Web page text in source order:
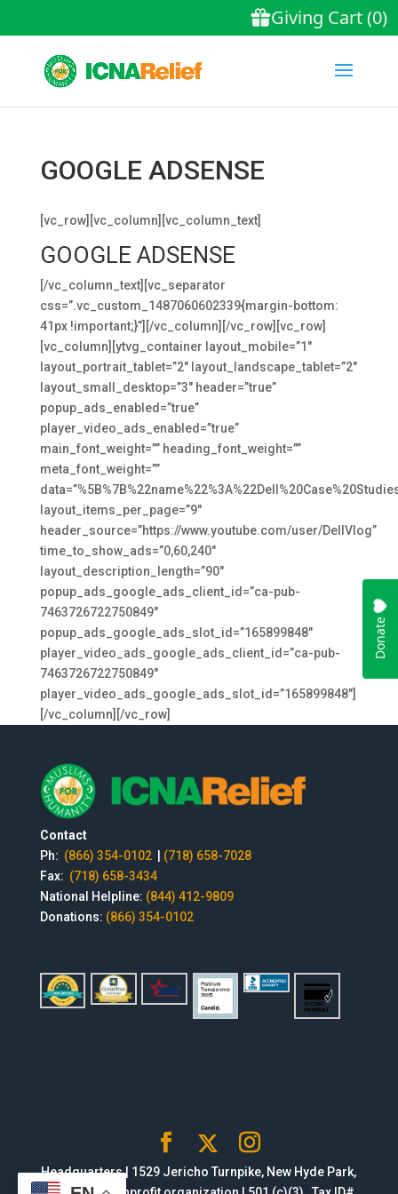
GOOGLE ADSENSE
[vc_row][vc_column][vc_column_text]
GOOGLE ADSENSE
[/vc_column_text][vc_separator
css=”.vc_custom_1487060602339{margin-bottom:
41px !important;}”][/vc_column][/vc_row][vc_row]
[vc_column][ytvg_container layout_mobile=”1″
layout_portrait_tablet=”2″ layout_landscape_tablet=”2″
layout_small_desktop=”3″ header=”true”
popup_ads_enabled=”true”
player_video_ads_enabled=”true”
main_font_weight=”” heading_font_weight=””
meta_font_weight=””
layout_items_per_page=”9″
header_source=”https://www.youtube.com/user/DellVlog”
time_to_show_ads=”0,60,240″
layout_description_length=”90″
popup_ads_google_ads_client_id=”ca-pub-
7463726722750849″
popup_ads_google_ads_slot_id=”165899848″
player_video_ads_google_ads_client_id=”ca-pub-
7463726722750849″
player_video_ads_google_ads_slot_id=”165899848″]
[/vc_column][/vc_row]
Contact
Ph: (866) 354-0102
(718) 658-7028
Fax: (718) 658-3434
National Helpline: (844) 412-9809
Donations: (866) 354-0102
Headquarters | 1529 Jericho Turnpike, New Hyde Park,